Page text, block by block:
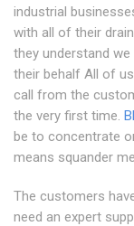
industrial
with all of their
they understand
their behalf All of
call from the
the very first time.
be to concentrate
means squander
The customers
need an expert